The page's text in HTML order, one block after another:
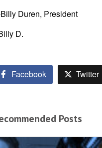
Duren, President
D.
Facebook Twitter
Posts